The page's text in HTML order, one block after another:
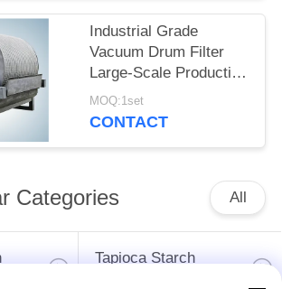
Industrial Grade
Vacuum Drum Filter
Large-Scale Production
Dewatering Equipment
for Tuber Starch
MOQ:1set
CONTACT
Categories All
Tapioca Starch